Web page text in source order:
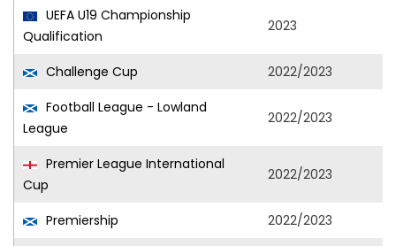
UEFA U19 Championship
Qualification
2023
Challenge Cup
2022/2023
Football League - Lowland
League
2022/2023
Premier League International
Cup
2022/2023
Premiership
2022/2023